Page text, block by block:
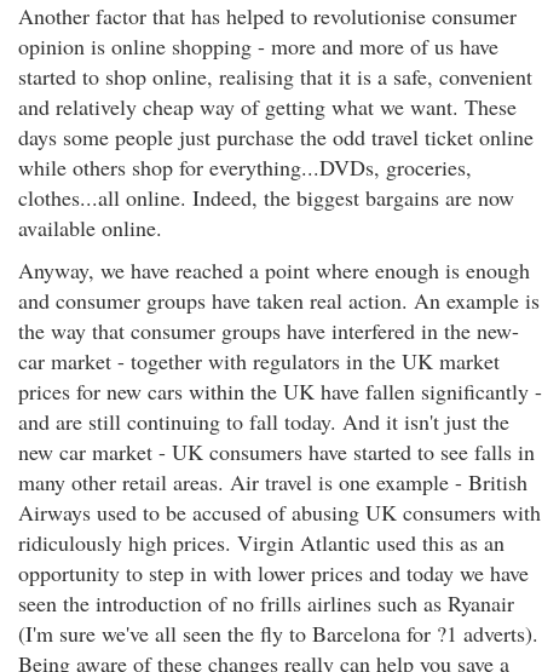
Another factor that has helped to revolutionise consumer
opinion is online shopping - more and more of us have
started to shop online, realising that it is a safe, convenient
and relatively cheap way of getting what we want. These
days some people just purchase the odd travel ticket online
while others shop for everything...DVDs, groceries,
clothes...all online. Indeed, the biggest bargains are now
available online.
Anyway, we have reached a point where enough is enough
and consumer groups have taken real action. An example is
the way that consumer groups have interfered in the new-
car market - together with regulators in the UK market
prices for new cars within the UK have fallen significantly -
and are still continuing to fall today. And it isn't just the
new car market - UK consumers have started to see falls in
many other retail areas. Air travel is one example - British
Airways used to be accused of abusing UK consumers with
ridiculously high prices. Virgin Atlantic used this as an
opportunity to step in with lower prices and today we have
seen the introduction of no frills airlines such as Ryanair
(I'm sure we've all seen the fly to Barcelona for ?1 adverts).
Being aware of these changes really can help you save a